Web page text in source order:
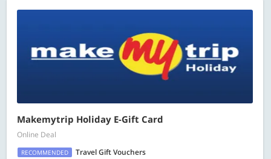
Makemytrip Holiday E-Gift Card
Online Deal
RECOMMENDED
Travel Gift Vouchers